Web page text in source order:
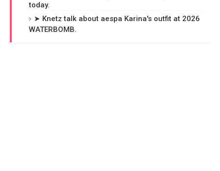
today.
➤ Knetz talk about aespa Karina's outfit at 2026
WATERBOMB.